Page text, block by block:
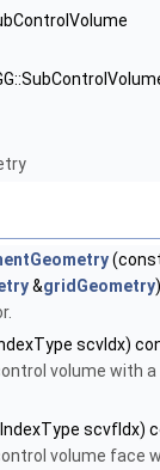
&gridGeometry)
scvIdx)
volume with
scvfIdx)
volume face